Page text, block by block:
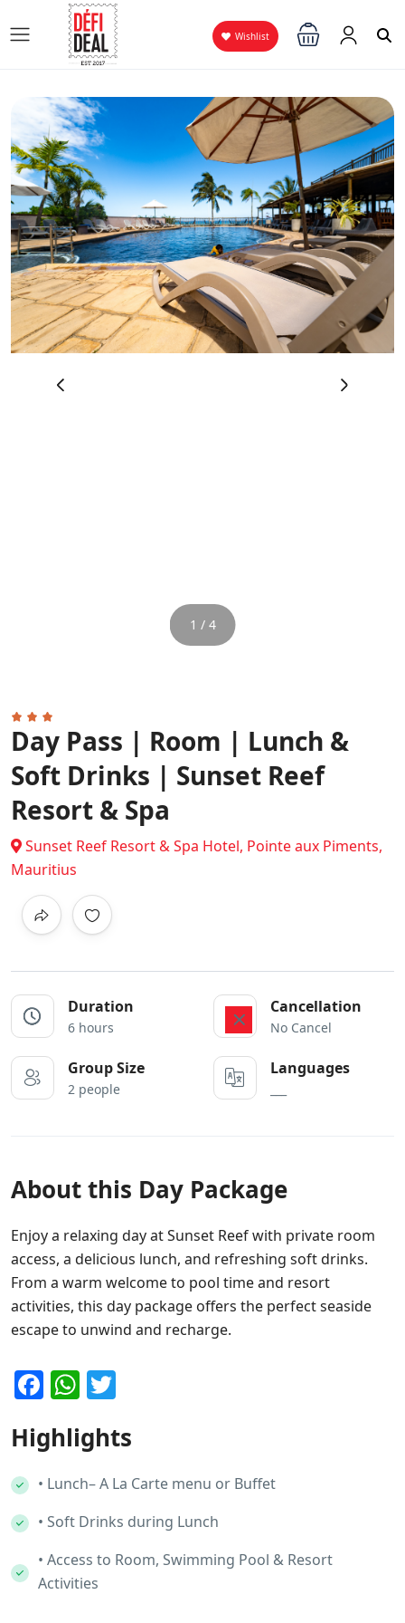
Wishlist
‹ ›
1 / 4
Day Pass | Room | Lunch &
Soft Drinks | Sunset Reef
Resort & Spa
Sunset Reef Resort & Spa Hotel, Pointe aux Piments,
Mauritius
Duration
6 hours
Cancellation
No Cancel
Group Size
2 people
Languages
About this Day Package
Enjoy a relaxing day at Sunset Reef with private room
access, a delicious lunch, and refreshing soft drinks.
From a warm welcome to pool time and resort
activities, this day package offers the perfect seaside
escape to unwind and recharge.
Facebook
WhatsApp
Highlights
• Lunch– A La Carte menu or Buffet
• Soft Drinks during Lunch
• Access to Room, Swimming Pool & Resort
Activities